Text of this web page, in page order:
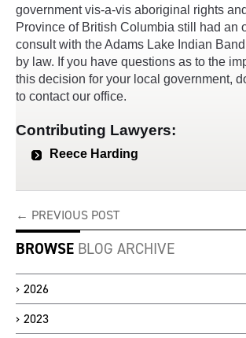
government vis-a-vis aboriginal rights
Province of British Columbia still had an
consult with the Adams Lake Indian
by law. If you have questions as to the
this decision for your local government,
to contact our office.
Contributing Lawyers:
Reece Harding
← PREVIOUS POST
BROWSE BLOG ARCHIVE
2026
2023